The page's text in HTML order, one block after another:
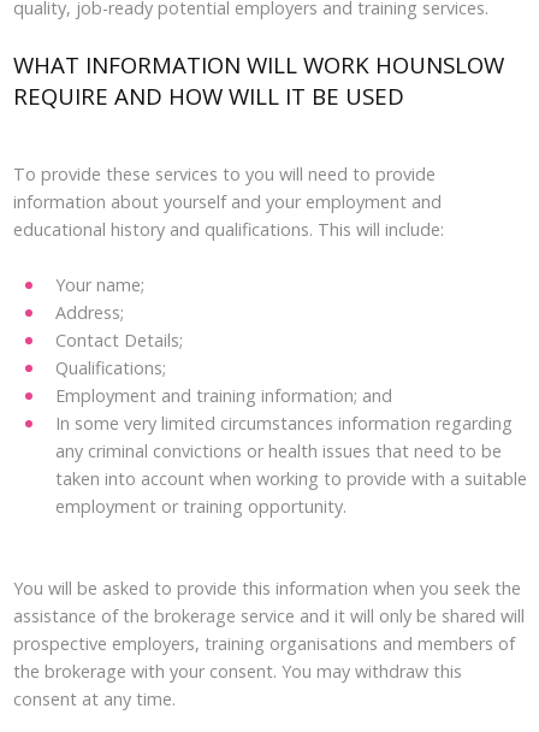
quality, job-ready potential employers and training services.
WHAT INFORMATION WILL WORK HOUNSLOW
REQUIRE AND HOW WILL IT BE USED
To provide these services to you will need to provide
information about yourself and your employment and
educational history and qualifications. This will include:
Your name;
Address;
Contact Details;
Qualifications;
Employment and training information; and
In some very limited circumstances information regarding
any criminal convictions or health issues that need to be
taken into account when working to provide with a suitable
employment or training opportunity.
You will be asked to provide this information when you seek the
assistance of the brokerage service and it will only be shared will
prospective employers, training organisations and members of
the brokerage with your consent. You may withdraw this
consent at any time.